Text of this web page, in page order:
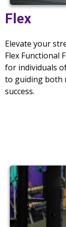
Flex
Elevate your
Flex Functional
for individuals
to guiding both
success.